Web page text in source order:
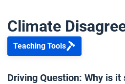
1 Opener: Climate Disagreement
2 Why Do We Still Disagree?
Climate
Teaching Tools
Driving Question: Why is